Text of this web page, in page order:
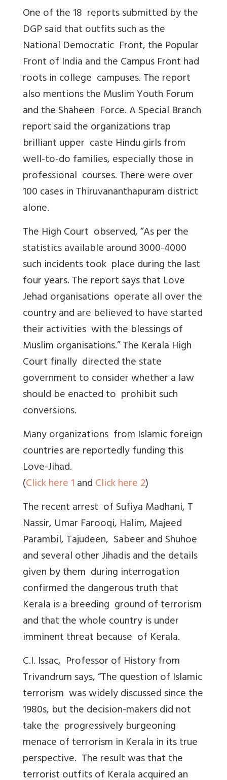
One of the 18 reports submitted by the
DGP said that outfits such as the
National Democratic Front, the Popular
Front of India and the Campus Front had
roots in college campuses. The report
also mentions the Muslim Youth Forum
and the Shaheen Force. A Special Branch
report said the organizations trap
brilliant upper caste Hindu girls from
well-to-do families, especially those in
professional courses. There were over
100 cases in Thiruvananthapuram district
alone.
The High Court observed, “As per the
statistics available around 3000-4000
such incidents took place during the last
four years. The report says that Love
Jehad organisations operate all over the
country and are believed to have started
their activities with the blessings of
Muslim organisations.” The Kerala High
Court finally directed the state
government to consider whether a law
should be enacted to prohibit such
conversions.
Many organizations from Islamic foreign
countries are reportedly funding this
Love-Jihad.
(Click here 1andClick here 2)
The recent arrest of Sufiya Madhani, T
Nassir, Umar Farooqi, Halim, Majeed
Parambil, Tajudeen, Sabeer and Shuhoe
and several other Jihadis and the details
given by them during interrogation
confirmed the dangerous truth that
Kerala is a breeding ground of terrorism
and that the whole country is under
imminent threat because of Kerala.
C.I. Issac, Professor of History from
Trivandrum says, “The question of Islamic
terrorism was widely discussed since the
1980s, but the decision-makers did not
take the progressively burgeoning
menace of terrorism in Kerala in its true
perspective. The result was that the
terrorist outfits of Kerala acquired an